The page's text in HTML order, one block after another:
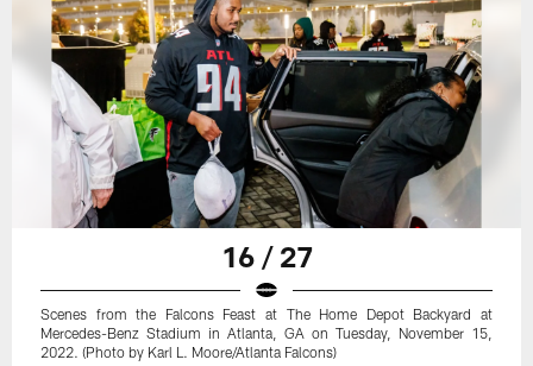
16 / 27
Scenes from the Falcons Feast at The Home Depot Backyard at
Mercedes-Benz Stadium in Atlanta, GA on Tuesday, November 15,
2022. (Photo by Karl L. Moore/Atlanta Falcons)